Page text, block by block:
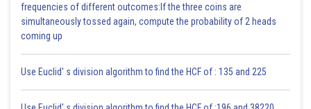
Now let us find angle DBA using triangle ABC
frequencies of different outcomes:If the three coins are
simultaneously tossed again, compute the probability of 2 heads
coming up
Use Euclid' s division algorithm to find the HCF of : 135 and 225